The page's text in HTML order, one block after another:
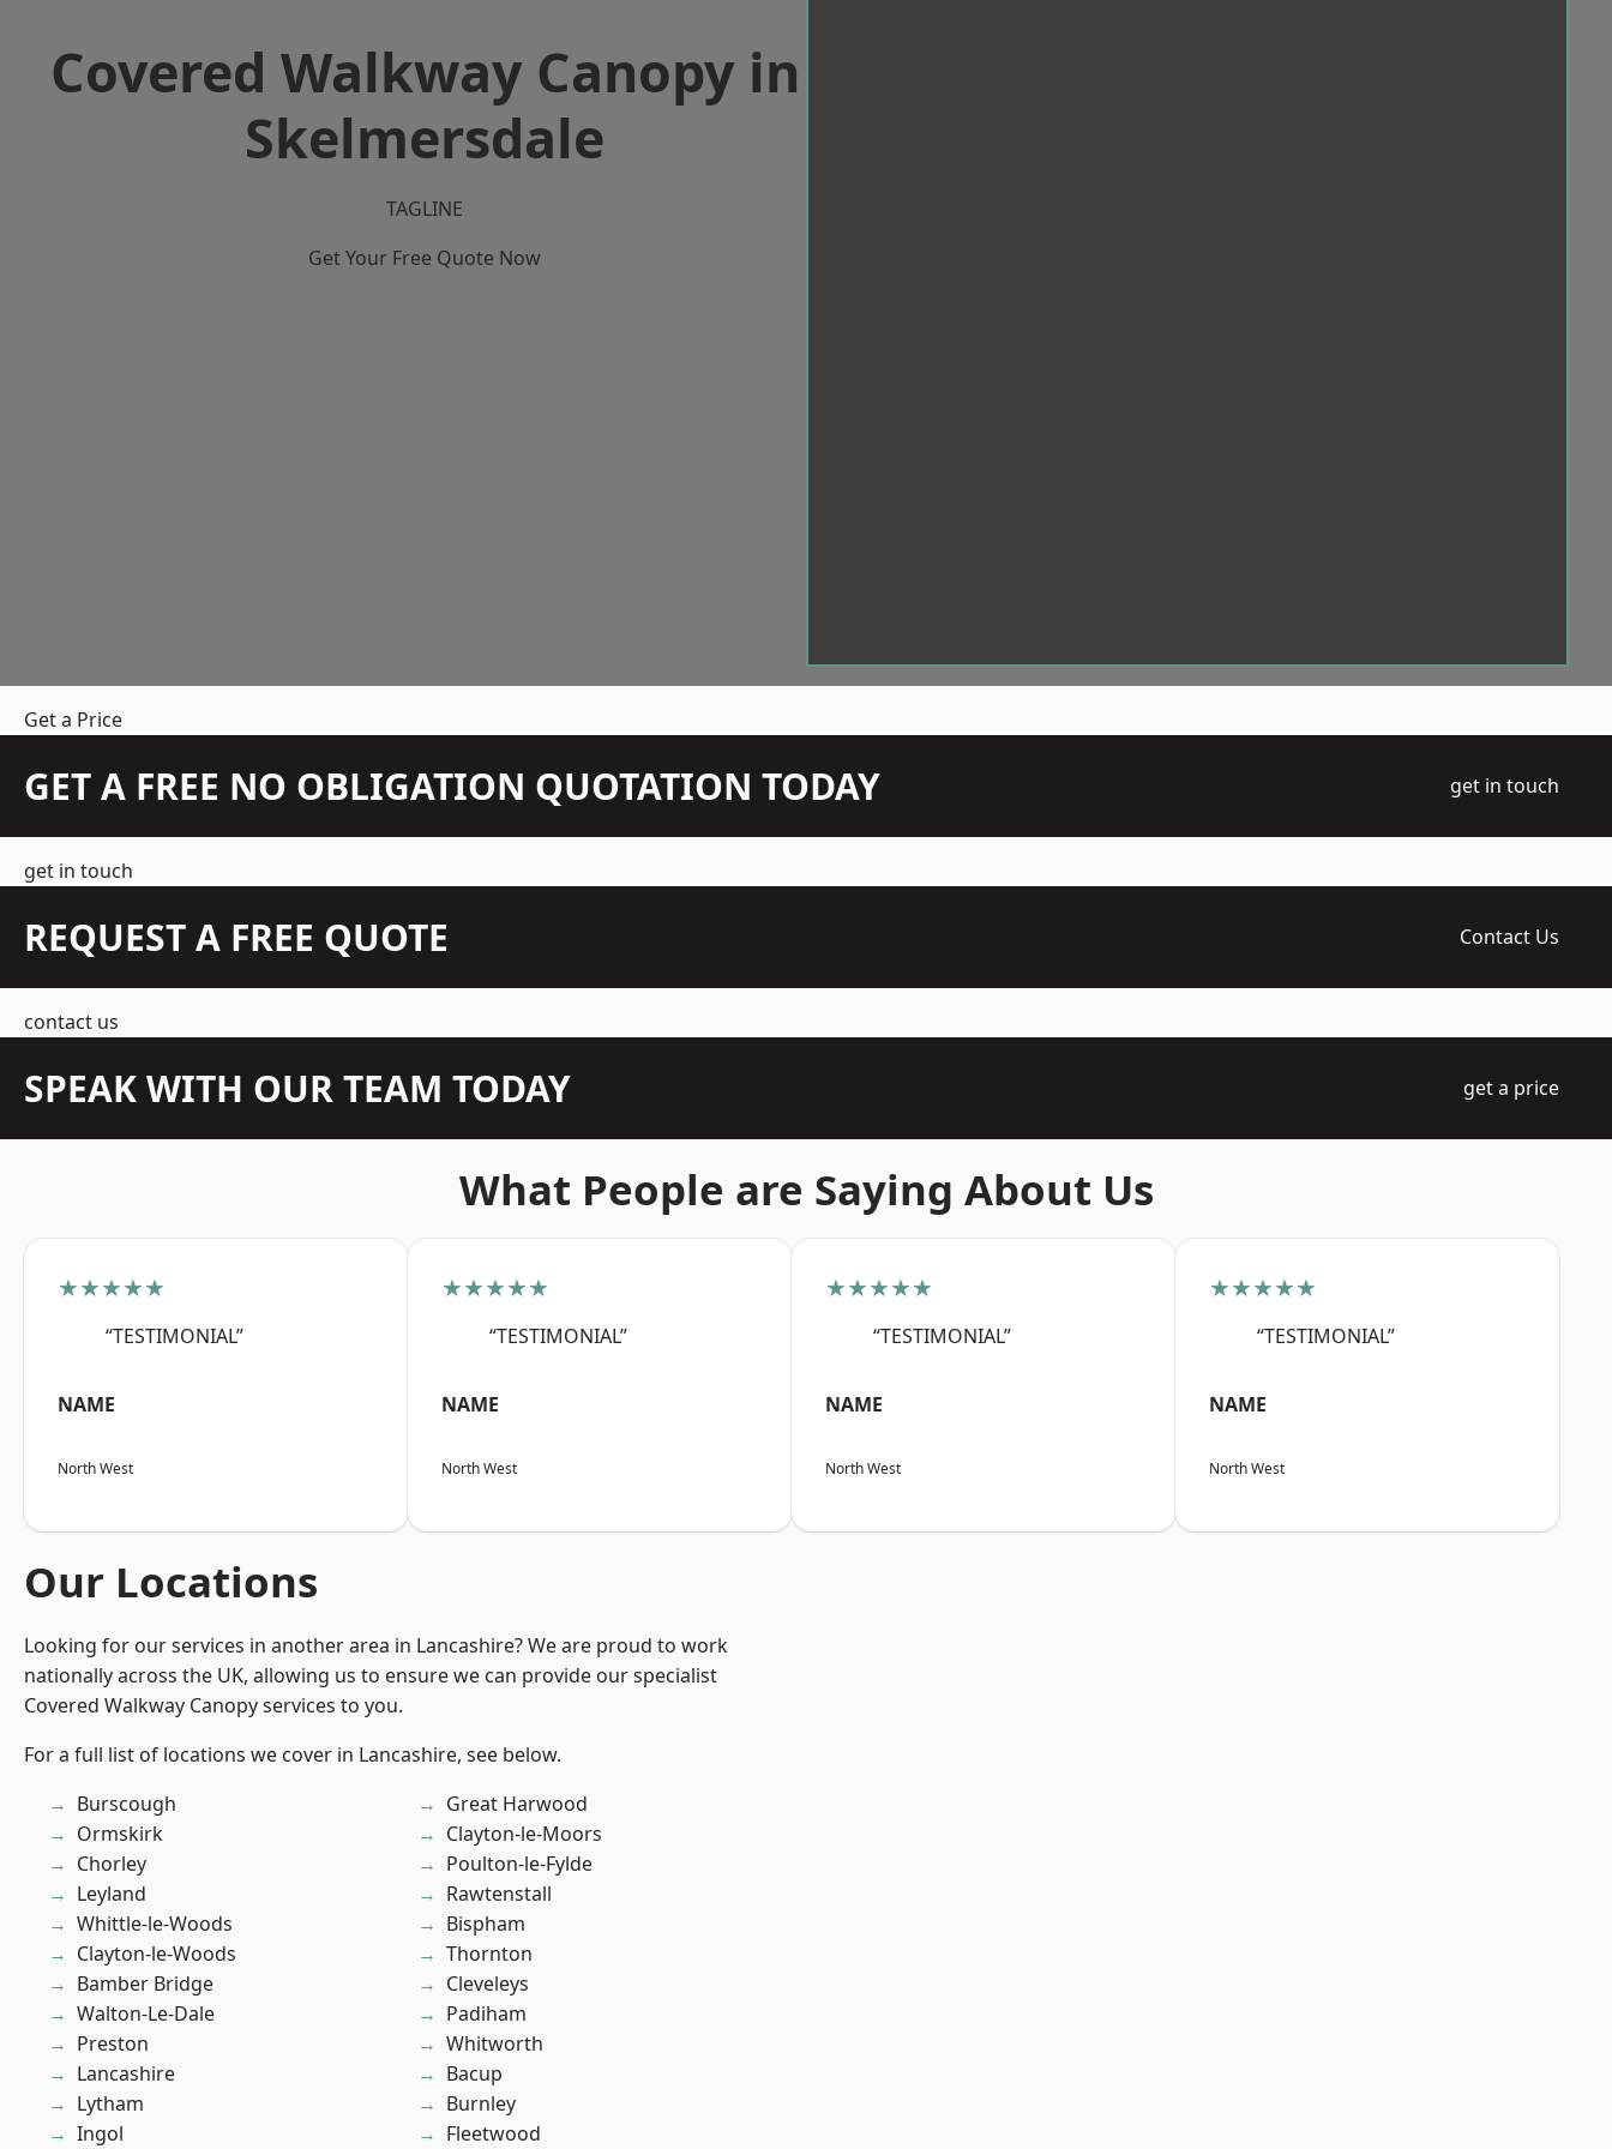
Covered Walkway Canopy in
Skelmersdale
TAGLINE
Get Your Free Quote Now
Get a Price
GET A FREE NO OBLIGATION QUOTATION TODAY get in touch
get in touch
REQUEST A FREE QUOTE Contact Us
contact us
SPEAK WITH OUR TEAM TODAY get a price
What People are Saying About Us
★★★★★
“TESTIMONIAL”
NAME
North West
★★★★★
“TESTIMONIAL”
NAME
North West
★★★★★
“TESTIMONIAL”
NAME
North West
★★★★★
“TESTIMONIAL”
NAME
North West
Our Locations
Looking for our services in another area in Lancashire? We are proud to work
nationally across the UK, allowing us to ensure we can provide our specialist
Covered Walkway Canopy services to you.
For a full list of locations we cover in Lancashire, see below.
Burscough
Ormskirk
Chorley
Leyland
Whittle-le-Woods
Clayton-le-Woods
Bamber Bridge
Walton-Le-Dale
Preston
Lancashire
Lytham
Ingol
Great Harwood
Clayton-le-Moors
Poulton-le-Fylde
Rawtenstall
Bispham
Thornton
Cleveleys
Padiham
Whitworth
Bacup
Burnley
Fleetwood